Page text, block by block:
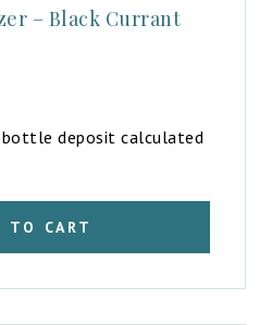
– Black Currant
deposit calculated
TO CART